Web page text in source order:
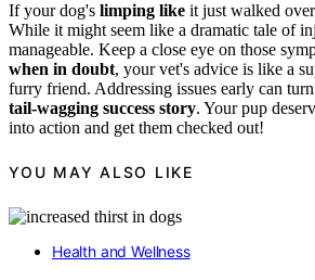
If your dog's limping like it just walked
While it might seem like a dramatic tale of
manageable. Keep a close eye on those
when in doubt, your vet's advice is like a
furry friend. Addressing issues early can
tail-wagging success story. Your pup
into action and get them checked out!
YOU MAY ALSO LIKE
Health and Wellness